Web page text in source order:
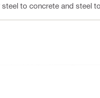
to concrete and steel